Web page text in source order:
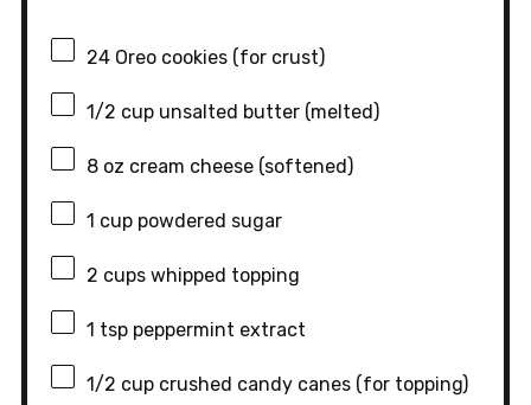
24Oreo cookies (for crust)
1/2 cupunsalted butter (melted)
8 oz cream cheese (softened)
1 cuppowdered sugar
2 cupswhipped topping
1 tsppeppermint extract
1/2 cupcrushed candy canes (for topping)